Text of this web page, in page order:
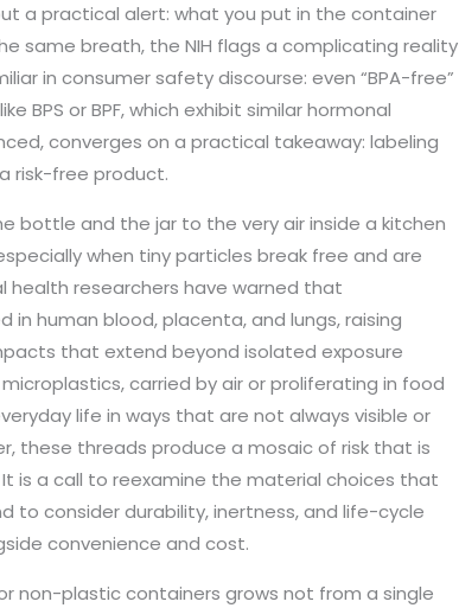
a practical alert: what you put in the container
same breath, the NIH flags a complicating reality
in consumer safety discourse: even “BPA-free”
BPS or BPF, which exhibit similar hormonal
converges on a practical takeaway: labeling
risk-free product.
bottle and the jar to the very air inside a kitchen
when tiny particles break free and are
health researchers have warned that
human blood, placenta, and lungs, raising
that extend beyond isolated exposure
carried by air or proliferating in food
life in ways that are not always visible or
these threads produce a mosaic of risk that is
is a call to reexamine the material choices that
to consider durability, inertness, and life-cycle
convenience and cost.
non-plastic containers grows not from a single